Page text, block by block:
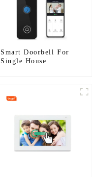
Smart Doorbell For
Single House